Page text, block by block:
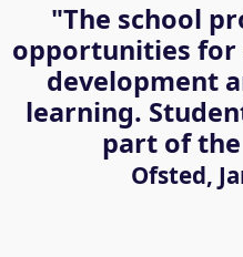
"The school
opportunities for
development
learning.
part of
Ofsted,